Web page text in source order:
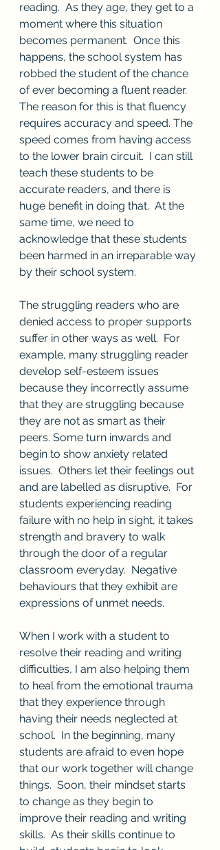
reading.  As they age, they get to a
moment where this situation
becomes permanent.  Once this
happens, the school system has
robbed the student of the chance
of ever becoming a fluent reader.
The reason for this is that fluency
requires accuracy and speed. The
speed comes from having access
to the lower brain circuit.  I can still
teach these students to be
accurate readers, and there is
huge benefit in doing that.  At the
same time, we need to
acknowledge that these students
been harmed in an irreparable way
by their school system.
The struggling readers who are
denied access to proper supports
suffer in other ways as well.  For
example, many struggling reader
develop self-esteem issues
because they incorrectly assume
that they are struggling because
they are not as smart as their
peers. Some turn inwards and
begin to show anxiety related
issues.  Others let their feelings out
and are labelled as disruptive.  For
students experiencing reading
failure with no help in sight, it takes
strength and bravery to walk
through the door of a regular
classroom everyday.  Negative
behaviours that they exhibit are
expressions of unmet needs.
When I work with a student to
resolve their reading and writing
difficulties, I am also helping them
to heal from the emotional trauma
that they experience through
having their needs neglected at
school.  In the beginning, many
students are afraid to even hope
that our work together will change
things.  Soon, their mindset starts
to change as they begin to
improve their reading and writing
skills.  As their skills continue to